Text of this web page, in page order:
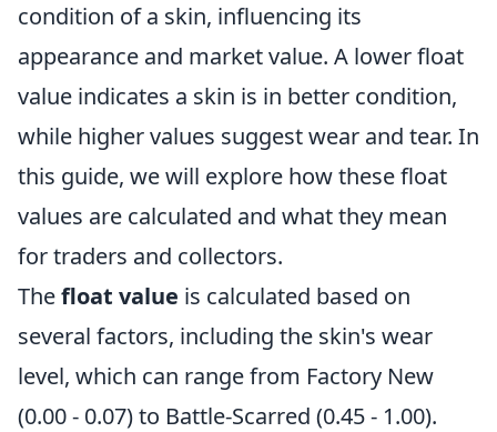
condition of a skin, influencing its
appearance and market value. A lower float
value indicates a skin is in better condition,
while higher values suggest wear and tear. In
this guide, we will explore how these float
values are calculated and what they mean
for traders and collectors.
Thefloat value is calculated based on
several factors, including the skin's wear
level, which can range from Factory New
(0.00 - 0.07) to Battle-Scarred (0.45 - 1.00).